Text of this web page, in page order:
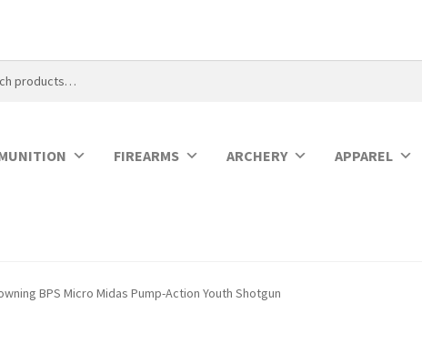
FIREARMS ARCHERY APPAREL
BPS Micro Midas Pump-Action Youth Shotgun